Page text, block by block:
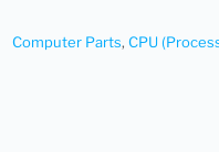
Computer Parts, CPU